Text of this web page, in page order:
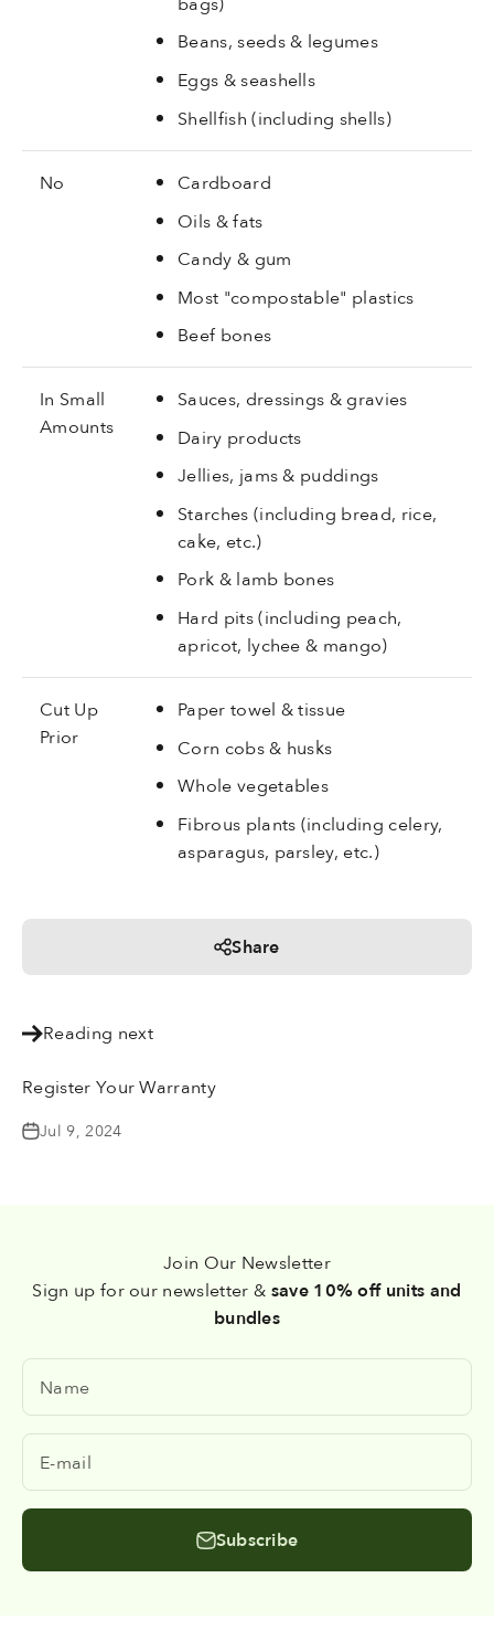
Beans, seeds & legumes
Eggs & seashells
Shellfish (including shells)
No
Cardboard
Oils & fats
Candy & gum
Most "compostable" plastics
Beef bones
In Small
Amounts
Sauces, dressings & gravies
Dairy products
Jellies, jams & puddings
Starches (including bread, rice,
cake, etc.)
Pork & lamb bones
Hard pits (including peach,
apricot, lychee & mango)
Cut Up
Prior
Paper towel & tissue
Corn cobs & husks
Whole vegetables
Fibrous plants (including celery,
asparagus, parsley, etc.)
Share
Reading next
Register Your Warranty
Jul 9, 2024
Join Our Newsletter
Sign up for our newsletter &save 10% off units and
bundles
Name
E-mail
Subscribe